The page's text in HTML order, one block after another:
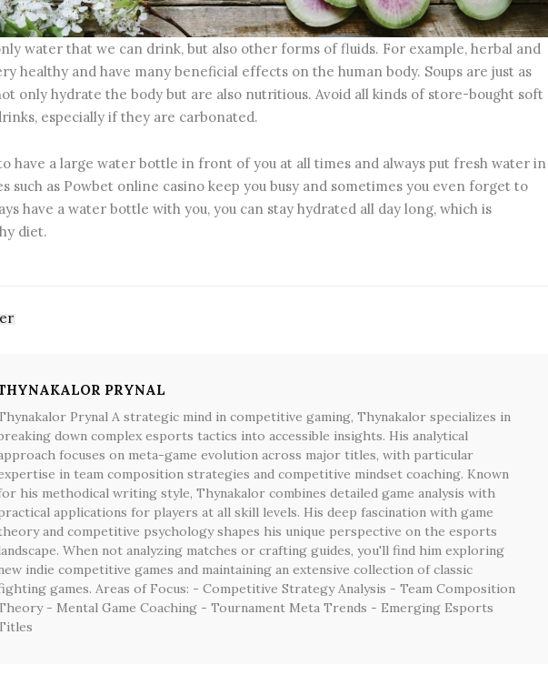
water that we can drink, but also other forms of fluids. For example, herbal and
healthy and have many beneficial effects on the human body. Soups are just as
only hydrate the body but are also nutritious. Avoid all kinds of store-bought soft
especially if they are carbonated.
have a large water bottle in front of you at all times and always put fresh water in
such as Powbet online casino keep you busy and sometimes you even forget to
have a water bottle with you, you can stay hydrated all day long, which is
diet.
PRYNAL
Prynal A strategic mind in competitive gaming, Thynakalor specializes in
down complex esports tactics into accessible insights. His analytical
focuses on meta-game evolution across major titles, with particular
in team composition strategies and competitive mindset coaching. Known
his methodical writing style, Thynakalor combines detailed game analysis with
applications for players at all skill levels. His deep fascination with game
and competitive psychology shapes his unique perspective on the esports
When not analyzing matches or crafting guides, you'll find him exploring
indie competitive games and maintaining an extensive collection of classic
games. Areas of Focus: - Competitive Strategy Analysis - Team Composition
- Mental Game Coaching - Tournament Meta Trends - Emerging Esports